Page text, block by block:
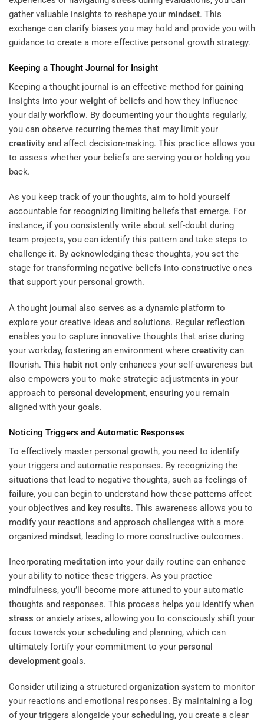
gather valuable insights to reshape your mindset. This
exchange can clarify biases you may hold and provide you with
guidance to create a more effective personal growth strategy.
Keeping a Thought Journal for Insight
Keeping a thought journal is an effective method for gaining
insights into your weight of beliefs and how they influence
your daily workflow. By documenting your thoughts regularly,
you can observe recurring themes that may limit your
creativity and affect decision-making. This practice allows you
to assess whether your beliefs are serving you or holding you
back.
As you keep track of your thoughts, aim to hold yourself
accountable for recognizing limiting beliefs that emerge. For
instance, if you consistently write about self-doubt during
team projects, you can identify this pattern and take steps to
challenge it. By acknowledging these thoughts, you set the
stage for transforming negative beliefs into constructive ones
that support your personal growth.
A thought journal also serves as a dynamic platform to
explore your creative ideas and solutions. Regular reflection
enables you to capture innovative thoughts that arise during
your workday, fostering an environment where creativity can
flourish. This habit not only enhances your self-awareness but
also empowers you to make strategic adjustments in your
approach to personal development, ensuring you remain
aligned with your goals.
Noticing Triggers and Automatic Responses
To effectively master personal growth, you need to identify
your triggers and automatic responses. By recognizing the
situations that lead to negative thoughts, such as feelings of
failure, you can begin to understand how these patterns affect
your objectives and key results. This awareness allows you to
modify your reactions and approach challenges with a more
organized mindset, leading to more constructive outcomes.
Incorporating meditation into your daily routine can enhance
your ability to notice these triggers. As you practice
mindfulness, you’ll become more attuned to your automatic
thoughts and responses. This process helps you identify when
stress or anxiety arises, allowing you to consciously shift your
focus towards your scheduling and planning, which can
ultimately fortify your commitment to your personal
development goals.
Consider utilizing a structured organization system to monitor
your reactions and emotional responses. By maintaining a log
of your triggers alongside your scheduling, you create a clear